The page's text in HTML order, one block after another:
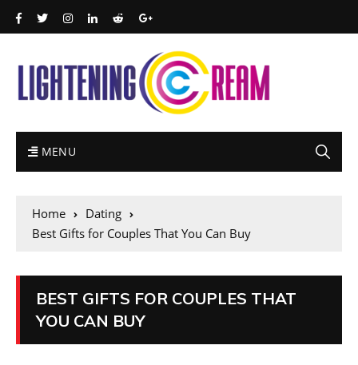
MENU
Home
Dating
Best Gifts for Couples That You Can Buy
BEST GIFTS FOR COUPLES THAT
YOU CAN BUY